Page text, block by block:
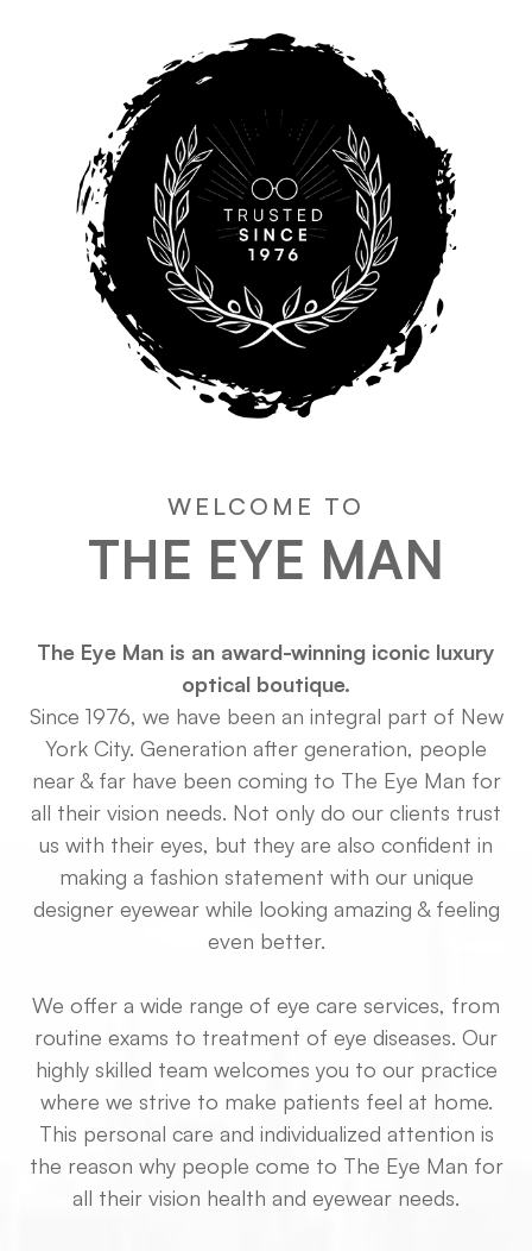
WELCOME TO
THE EYE MAN
The Eye Man is an award-winning iconic luxury
optical boutique.
Since 1976, we have been an integral part of New
York City. Generation after generation, people
near & far have been coming to The Eye Man for
all their vision needs. Not only do our clients trust
us with their eyes, but they are also confident in
making a fashion statement with our unique
designer eyewear while looking amazing & feeling
even better.
We offer a wide range of eye care services, from
routine exams to treatment of eye diseases. Our
highly skilled team welcomes you to our practice
where we strive to make patients feel at home.
This personal care and individualized attention is
the reason why people come to The Eye Man for
all their vision health and eyewear needs.